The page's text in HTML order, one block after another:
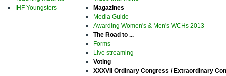
IHF Youngsters
Magazines
Media Guide
Awarding Women's & Men's WCHs 2013
The Road to ...
Forms
Live streaming
Voting
XXXVII Ordinary Congress / Extraordinary